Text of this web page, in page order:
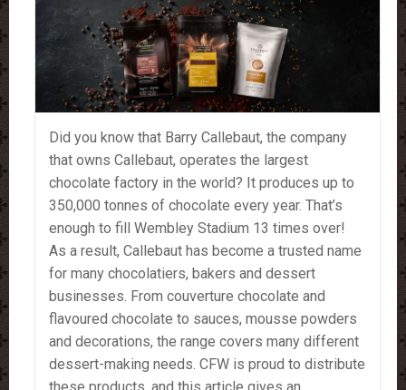
Did you know that Barry Callebaut, the company
that owns Callebaut, operates the largest
chocolate factory in the world? It produces up to
350,000 tonnes of chocolate every year. That’s
enough to fill Wembley Stadium 13 times over!
As a result, Callebaut has become a trusted name
for many chocolatiers, bakers and dessert
businesses. From couverture chocolate and
flavoured chocolate to sauces, mousse powders
and decorations, the range covers many different
dessert-making needs. CFW is proud to distribute